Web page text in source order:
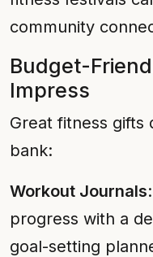
community
Budget-
Impress
Great fitness
bank:
Workout Journals
progress with a
goal-setting